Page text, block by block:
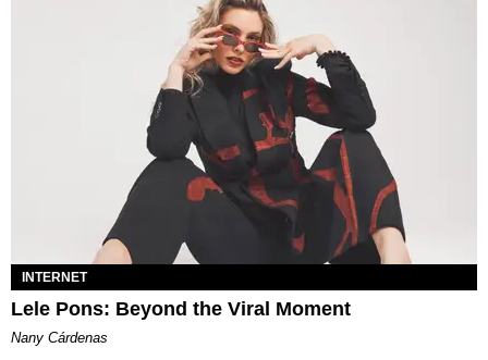
INTERNET
Lele Pons: Beyond the Viral Moment
Nany Cárdenas